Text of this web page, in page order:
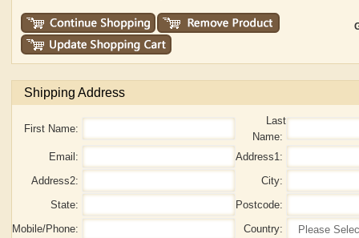
Shipping Address
First Name:
Last
Name:
Email:
Address1:
Address2:
City:
State:
Postcode:
Mobile/Phone:
Country: